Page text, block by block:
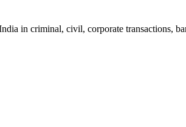
in criminal, civil, corporate